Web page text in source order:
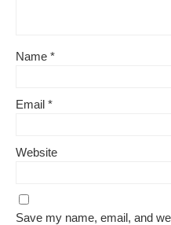
Name *
Email *
Website
Save my name, email, and